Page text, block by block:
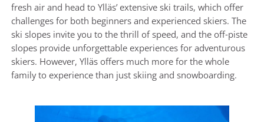
fresh air and head to Ylläs’ extensive ski trails, which offer
challenges for both beginners and experienced skiers. The
ski slopes invite you to the thrill of speed, and the off-piste
slopes provide unforgettable experiences for adventurous
skiers. However, Ylläs offers much more for the whole
family to experience than just skiing and snowboarding.